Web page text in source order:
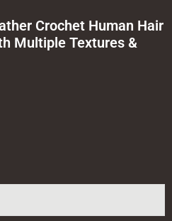
Crochet Human Hair
Multiple Textures &